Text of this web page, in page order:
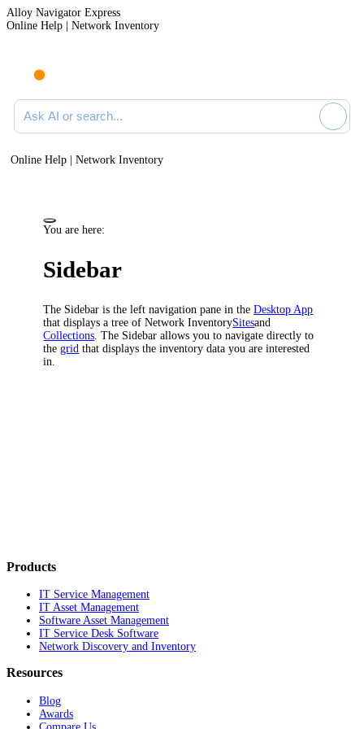
Alloy Navigator Express
Online Help | Network Inventory
Ask AI or search documentation
Online Help | Network Inventory
You are here:
Sidebar
The Sidebar is the left navigation pane in theDesktop App
that displays a tree of Network InventorySitesand
Collections . The Sidebar allows you to navigate directly to
thegrid that displays the inventory data you are interested
in.
Products
IT Service Management
IT Asset Management
Software Asset Management
IT Service Desk Software
Network Discovery and Inventory
Resources
Blog
Awards